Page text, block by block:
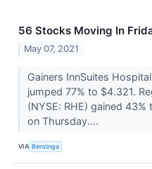
56 Stocks Moving In
May 07, 2021
Gainers InnSuites
jumped 77% to $4.321.
(NYSE: RHE) gained
on Thursday....
VIA Benzinga